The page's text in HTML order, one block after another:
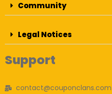
Community
Legal Notices
Support
contact@couponclans.com